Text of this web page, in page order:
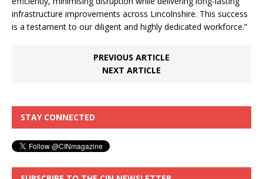
infrastructure improvements across Lincolnshire. This success
is a testament to our diligent and highly dedicated workforce.”
PREVIOUS ARTICLE
NEXT ARTICLE
STAY CONNECTED